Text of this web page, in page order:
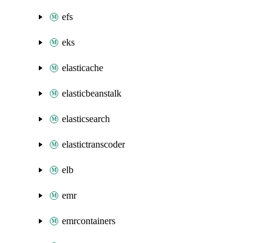
efs
eks
elasticache
elasticbeanstalk
elasticsearch
elastictranscoder
elb
emr
emrcontainers